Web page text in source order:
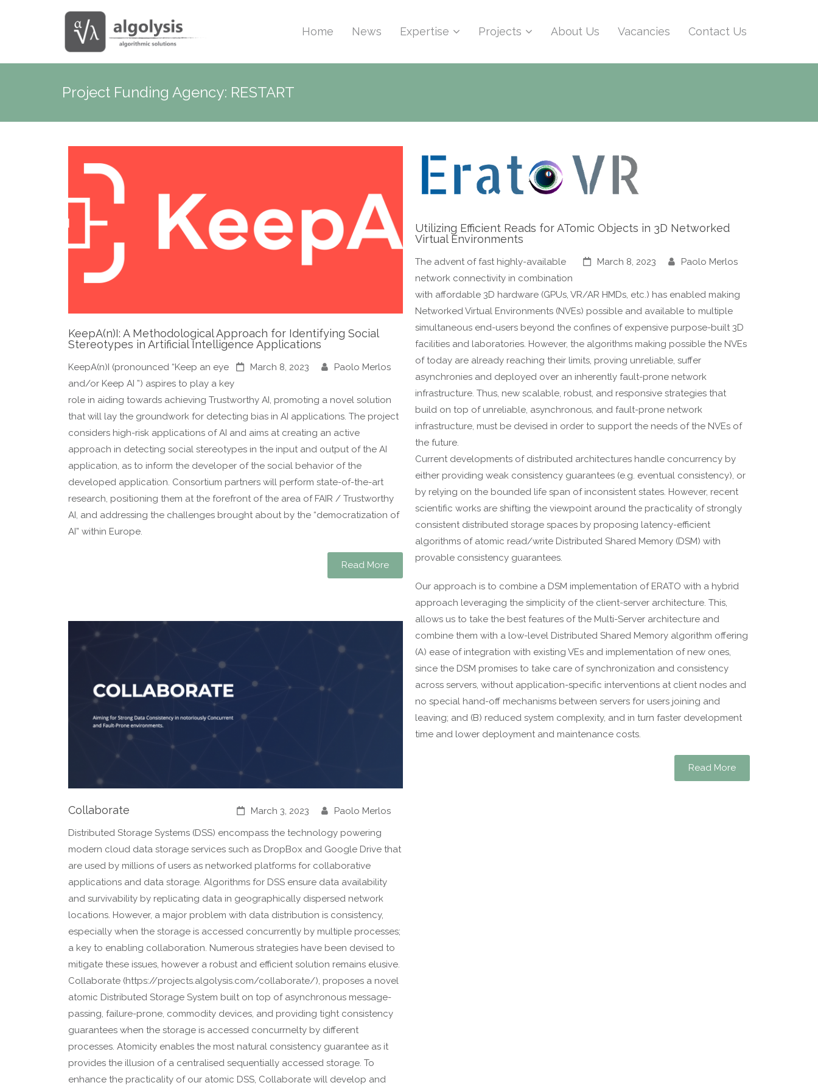
Home News Expertise Projects About Us Vacancies Contact Us
Project Funding Agency: RESTART
KeepA(n)I: A Methodological Approach for Identifying Social
Stereotypes in Artificial Intelligence Applications
March 8, 2023 Paolo Merlos
KeepA(n)I (pronounced “Keep an eye
and/or Keep AI ”) aspires to play a key
role in aiding towards achieving Trustworthy AI, promoting a novel solution
that will lay the groundwork for detecting bias in AI applications. The project
considers high-risk applications of AI and aims at creating an active
approach in detecting social stereotypes in the input and output of the AI
application, as to inform the developer of the social behavior of the
developed application. Consortium partners will perform state-of-the-art
research, positioning them at the forefront of the area of FAIR / Trustworthy
AI, and addressing the challenges brought about by the “democratization of
AI” within Europe.
Read More
Utilizing Efficient Reads for ATomic Objects in 3D Networked
Virtual Environments
March 8, 2023 Paolo Merlos
The advent of fast highly-available
network connectivity in combination
with affordable 3D hardware (GPUs, VR/AR HMDs, etc.) has enabled making
Networked Virtual Environments (NVEs) possible and available to multiple
simultaneous end-users beyond the confines of expensive purpose-built 3D
facilities and laboratories. However, the algorithms making possible the NVEs
of today are already reaching their limits, proving unreliable, suffer
asynchronies and deployed over an inherently fault-prone network
infrastructure. Thus, new scalable, robust, and responsive strategies that
build on top of unreliable, asynchronous, and fault-prone network
infrastructure, must be devised in order to support the needs of the NVEs of
the future.
Current developments of distributed architectures handle concurrency by
either providing weak consistency guarantees (e.g. eventual consistency), or
by relying on the bounded life span of inconsistent states. However, recent
scientific works are shifting the viewpoint around the practicality of strongly
consistent distributed storage spaces by proposing latency-efficient
algorithms of atomic read/write Distributed Shared Memory (DSM) with
provable consistency guarantees.
Our approach is to combine a DSM implementation of ERATO with a hybrid
approach leveraging the simplicity of the client-server architecture. This,
allows us to take the best features of the Multi-Server architecture and
combine them with a low-level Distributed Shared Memory algorithm offering
(A) ease of integration with existing VEs and implementation of new ones,
since the DSM promises to take care of synchronization and consistency
across servers, without application-specific interventions at client nodes and
no special hand-off mechanisms between servers for users joining and
leaving; and (B) reduced system complexity, and in turn faster development
time and lower deployment and maintenance costs.
Read More
Collaborate March 3, 2023
Paolo Merlos
Distributed Storage Systems (DSS) encompass the technology powering
modern cloud data storage services such as DropBox and Google Drive that
are used by millions of users as networked platforms for collaborative
applications and data storage. Algorithms for DSS ensure data availability
and survivability by replicating data in geographically dispersed network
locations. However, a major problem with data distribution is consistency,
especially when the storage is accessed concurrently by multiple processes;
a key to enabling collaboration. Numerous strategies have been devised to
mitigate these issues, however a robust and efficient solution remains elusive.
Collaborate (https://projects.algolysis.com/collaborate/), proposes a novel
atomic Distributed Storage System built on top of asynchronous message-
passing, failure-prone, commodity devices, and providing tight consistency
guarantees when the storage is accessed concurrnelty by different
processes. Atomicity enables the most natural consistency guarantee as it
provides the illusion of a centralised sequentially accessed storage. To
enhance the practicality of our atomic DSS, Collaborate will develop and